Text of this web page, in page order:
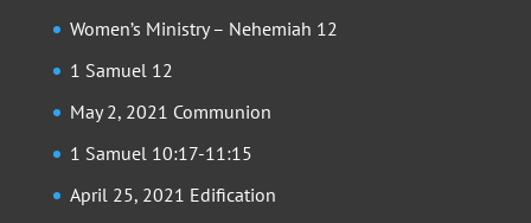
Women’s Ministry – Nehemiah 12
1 Samuel 12
May 2, 2021 Communion
1 Samuel 10:17-11:15
April 25, 2021 Edification